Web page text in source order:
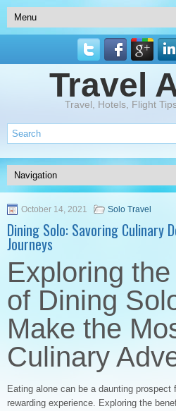
Travel
Travel, Hotels, Flight
October 14, 2021 Solo Travel
Dining Solo: Savoring Culinary
Journeys
Exploring
of Dining
Make the
Culinary
Eating alone can be a daunting
rewarding experience. Exploring the